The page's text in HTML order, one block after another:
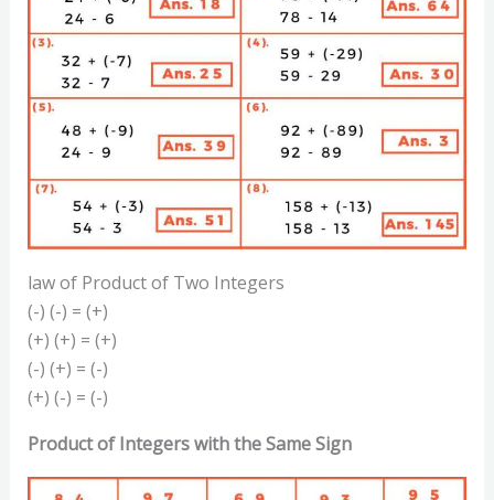
law of Product of Two Integers
(-) (-) = (+)
(+) (+) = (+)
(-) (+) = (-)
(+) (-) = (-)
Product of Integers with the Same Sign